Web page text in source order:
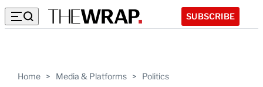
SUBSCRIBE
Home > Media & Platforms > Politics